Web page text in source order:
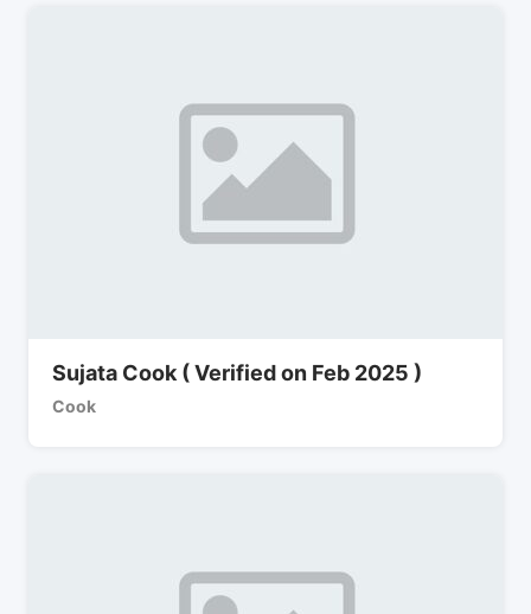
Sujata Cook ( Verified on Feb 2025 )
Cook